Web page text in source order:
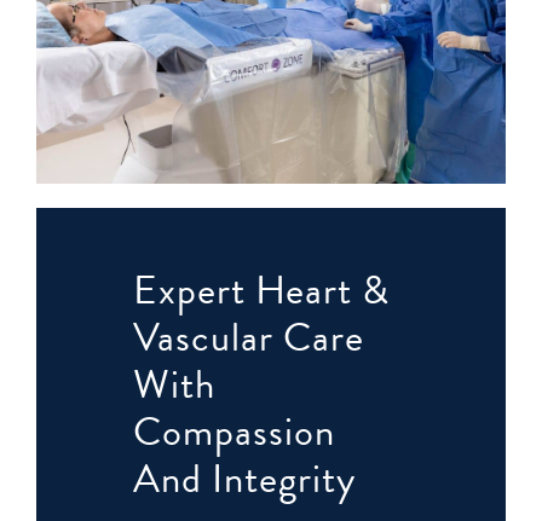
Expert Heart &
Vascular Care
With
Compassion
And Integrity